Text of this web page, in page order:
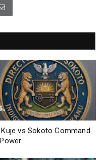
vs Sokoto Command